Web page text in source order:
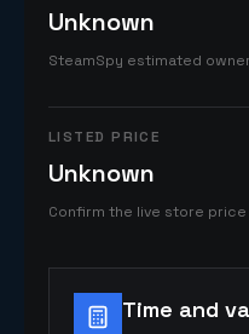
Unknown
SteamSpy estimated
LISTED PRICE
Unknown
Confirm the live store
Time and